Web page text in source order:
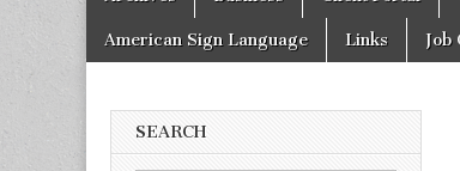
Main menu
American Sign Language Links Job
SEARCH